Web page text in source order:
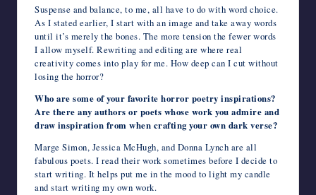
Suspense and balance, to me, all have to do with word choice.
As I stated earlier, I start with an image and take away words
until it’s merely the bones. The more tension the fewer words
I allow myself. Rewriting and editing are where real
creativity comes into play for me. How deep can I cut without
losing the horror?
Who are some of your favorite horror poetry inspirations?
Are there any authors or poets whose work you admire and
draw inspiration from when crafting your own dark verse?
Marge Simon, Jessica McHugh, and Donna Lynch are all
fabulous poets. I read their work sometimes before I decide to
start writing. It helps put me in the mood to light my candle
and start writing my own work.